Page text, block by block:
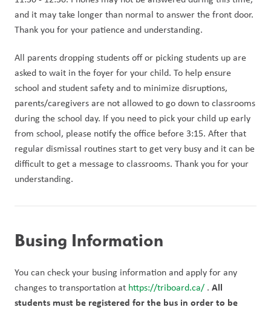
and it may take longer than normal to answer the front door.
Thank you for your patience and understanding.
All parents dropping students off or picking students up are
asked to wait in the foyer for your child. To help ensure
school and student safety and to minimize disruptions,
parents/caregivers are not allowed to go down to classrooms
during the school day. If you need to pick your child up early
from school, please notify the office before 3:15. After that
regular dismissal routines start to get very busy and it can be
difficult to get a message to classrooms. Thank you for your
understanding.
Busing Information
You can check your busing information and apply for any
changes to transportation at https://triboard.ca/ . All
students must be registered for the bus in order to be